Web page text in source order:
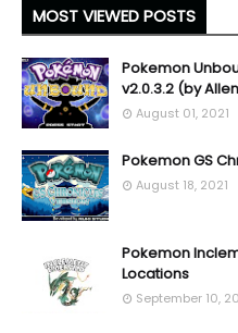
MOST VIEWED POSTS
Pokemon
v2.0.3.2 (by
August 01, 2021
Pokemon GS
August 18, 2021
Pokemon
Locations
September 10,